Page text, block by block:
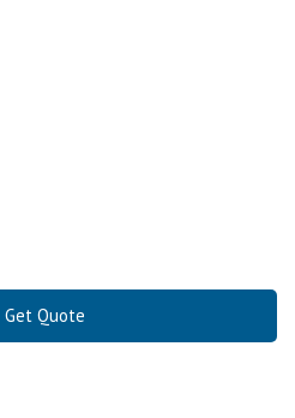
Get Quote